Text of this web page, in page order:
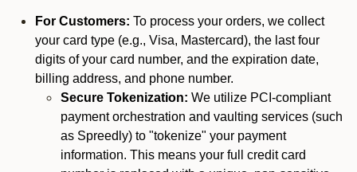
For Customers: To process your orders, we collect
your card type (e.g., Visa, Mastercard), the last four
digits of your card number, and the expiration date,
billing address, and phone number.
Secure Tokenization: We utilize PCI-compliant
payment orchestration and vaulting services (such
as Spreedly) to "tokenize" your payment
information. This means your full credit card